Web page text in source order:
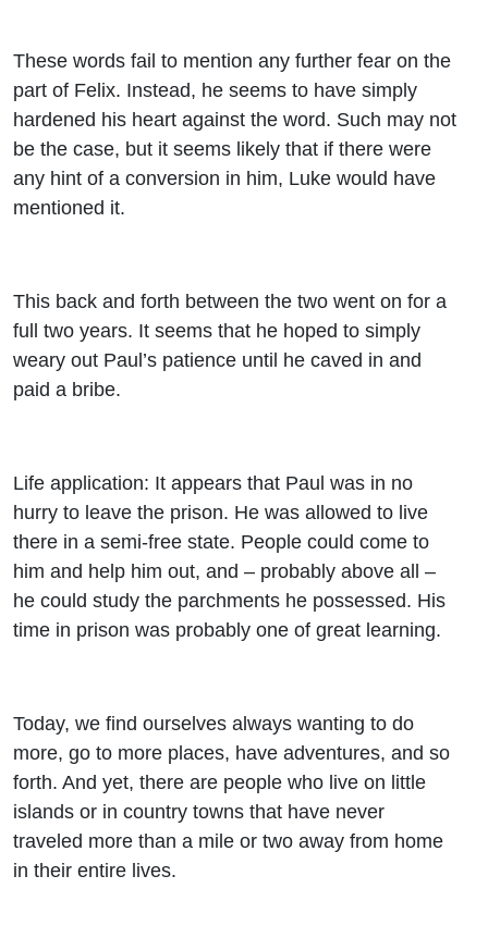
These words fail to mention any further fear on the
part of Felix. Instead, he seems to have simply
hardened his heart against the word. Such may not
be the case, but it seems likely that if there were
any hint of a conversion in him, Luke would have
mentioned it.
This back and forth between the two went on for a
full two years. It seems that he hoped to simply
weary out Paul’s patience until he caved in and
paid a bribe.
Life application: It appears that Paul was in no
hurry to leave the prison. He was allowed to live
there in a semi-free state. People could come to
him and help him out, and – probably above all –
he could study the parchments he possessed. His
time in prison was probably one of great learning.
Today, we find ourselves always wanting to do
more, go to more places, have adventures, and so
forth. And yet, there are people who live on little
islands or in country towns that have never
traveled more than a mile or two away from home
in their entire lives.